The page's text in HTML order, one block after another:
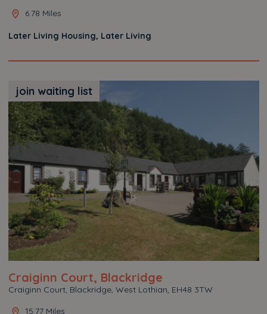
6.78 Miles
Later Living Housing, Later Living
join waiting list
Craiginn Court, Blackridge
Craiginn Court, Blackridge, West Lothian, EH48 3TW
15.77 Miles